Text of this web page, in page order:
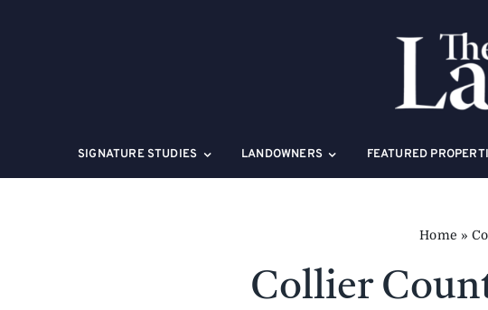
SIGNATURE STUDIES LANDOWNERS FEATURED
Home »
Collier